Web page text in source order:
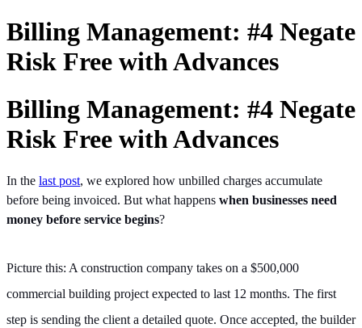
Billing Management: #4 Negate
Risk Free with Advances
Billing Management: #4 Negate
Risk Free with Advances
In the last post, we explored how unbilled charges accumulate
before being invoiced. But what happens when businesses need
money before service begins?
Picture this: A construction company takes on a $500,000
commercial building project expected to last 12 months. The first
step is sending the client a detailed quote. Once accepted, the builder